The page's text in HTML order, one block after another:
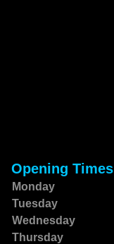
Opening Times
Monday
Tuesday
Wednesday
Thursday